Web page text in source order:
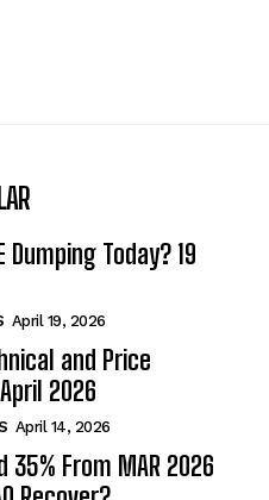
Dumping Today? 19
April 19, 2026
and Price
2026
April 14, 2026
35% From MAR 2026